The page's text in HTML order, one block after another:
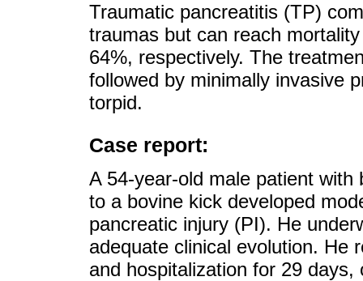
Traumatic pancreatitis (TP)
traumas but can reach
64%, respectively. The
followed by minimally invasive
torpid.
Case report:
A 54-year-old male patient
to a bovine kick developed
pancreatic injury (PI). He
adequate clinical evolution. He
and hospitalization for 29